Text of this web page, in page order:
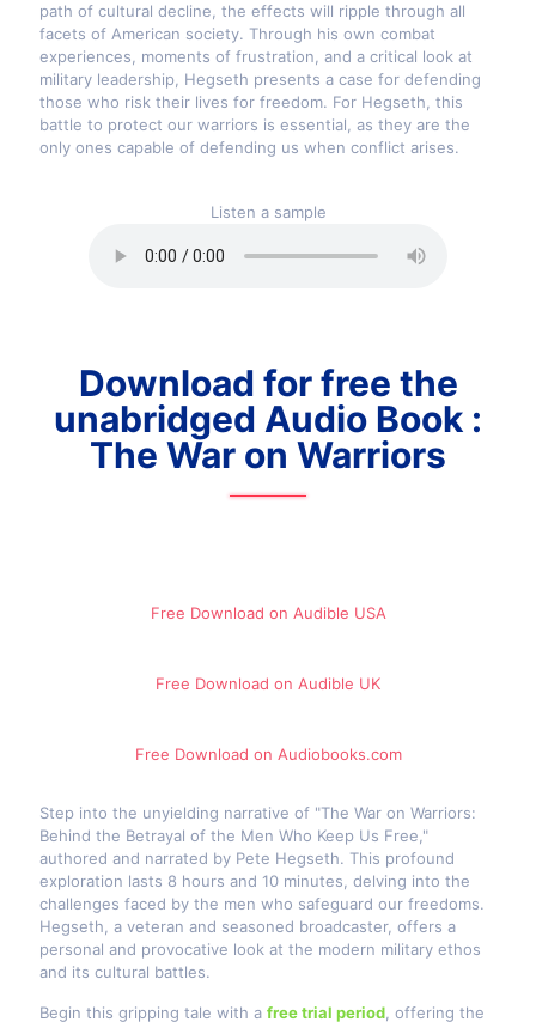
path of cultural decline, the effects will ripple through all
facets of American society. Through his own combat
experiences, moments of frustration, and a critical look at
military leadership, Hegseth presents a case for defending
those who risk their lives for freedom. For Hegseth, this
battle to protect our warriors is essential, as they are the
only ones capable of defending us when conflict arises.
Listen a sample
Download for free the
unabridged Audio Book :
The War on Warriors
Free Download on Audible​ USA
Free Download on Audible​ UK
Free Download on Audiobooks.com
Step into the unyielding narrative of "The War on Warriors:
Behind the Betrayal of the Men Who Keep Us Free,"
authored and narrated by Pete Hegseth. This profound
exploration lasts 8 hours and 10 minutes, delving into the
challenges faced by the men who safeguard our freedoms.
Hegseth, a veteran and seasoned broadcaster, offers a
personal and provocative look at the modern military ethos
and its cultural battles.
Begin this gripping tale with a free trial period, offering the